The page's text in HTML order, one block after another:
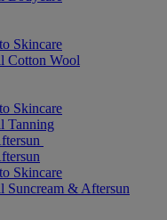
Skincare
Cotton Wool
Skincare
Tanning
Skincare
Suncream & Aftersun